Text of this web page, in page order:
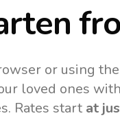
or using
loved ones
Rates start at